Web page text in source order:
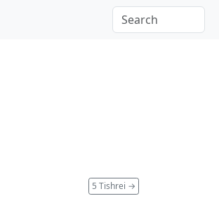
5 Tishrei →